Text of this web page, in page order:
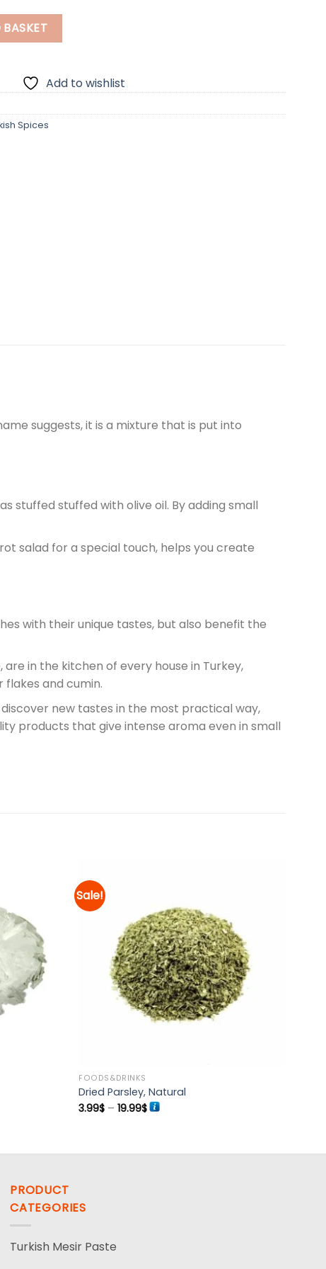
Add to wishlist
Spices
suggests, it is a mixture that is put into
stuffed stuffed with olive oil. By adding small
salad for a special touch, helps you create
with their unique tastes, but also benefit the
in the kitchen of every house in Turkey,
and cumin.
new tastes in the most practical way,
products that give intense aroma even in small
Add to
wishlist
Sale!
FOODS&DRINKS
Dried Parsley, Natural
3.99$ – 19.99$Price
range:
PRODUCT
CATEGORIES
Turkish Mesir Paste